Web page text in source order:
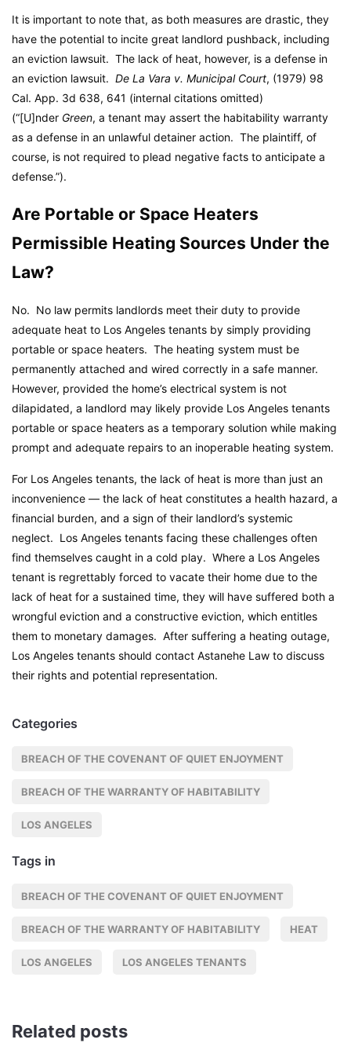
It is important to note that, as both measures are drastic, they
have the potential to incite great landlord pushback, including
an eviction lawsuit. The lack of heat, however, is a defense in
an eviction lawsuit. De La Vara v. Municipal Court, (1979) 98
Cal. App. 3d 638, 641 (internal citations omitted)
(“[U]nder Green, a tenant may assert the habitability warranty
as a defense in an unlawful detainer action. The plaintiff, of
course, is not required to plead negative facts to anticipate a
defense.”).
Are Portable or Space Heaters
Permissible Heating Sources Under the
Law?
No. No law permits landlords meet their duty to provide
adequate heat to Los Angeles tenants by simply providing
portable or space heaters. The heating system must be
permanently attached and wired correctly in a safe manner.
However, provided the home’s electrical system is not
dilapidated, a landlord may likely provide Los Angeles tenants
portable or space heaters as a temporary solution while making
prompt and adequate repairs to an inoperable heating system.
For Los Angeles tenants, the lack of heat is more than just an
inconvenience — the lack of heat constitutes a health hazard, a
financial burden, and a sign of their landlord’s systemic
neglect. Los Angeles tenants facing these challenges often
find themselves caught in a cold play. Where a Los Angeles
tenant is regrettably forced to vacate their home due to the
lack of heat for a sustained time, they will have suffered both a
wrongful eviction and a constructive eviction, which entitles
them to monetary damages. After suffering a heating outage,
Los Angeles tenants should contact Astanehe Law to discuss
their rights and potential representation.
Categories
BREACH OF THE COVENANT OF QUIET ENJOYMENT
BREACH OF THE WARRANTY OF HABITABILITY
LOS ANGELES
Tags in
BREACH OF THE COVENANT OF QUIET ENJOYMENT
BREACH OF THE WARRANTY OF HABITABILITY HEAT
LOS ANGELES LOS ANGELES TENANTS
Related posts